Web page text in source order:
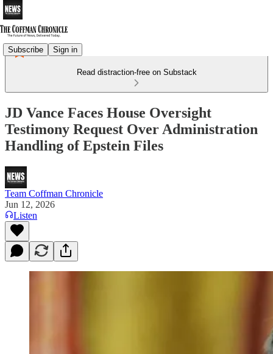
Subscribe Sign in
Read distraction-free on Substack
JD Vance Faces House Oversight
Testimony Request Over Administration
Handling of Epstein Files
Team Coffman Chronicle
Jun 12, 2026
Listen